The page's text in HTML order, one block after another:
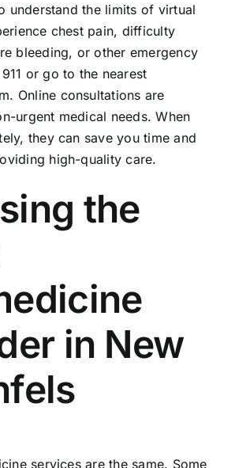
understand the limits of virtual
chest pain, difficulty
bleeding, or other emergency
or go to the nearest
Online consultations are
urgent medical needs. When
they can save you time and
high-quality care.
the
in New
services are the same. Some